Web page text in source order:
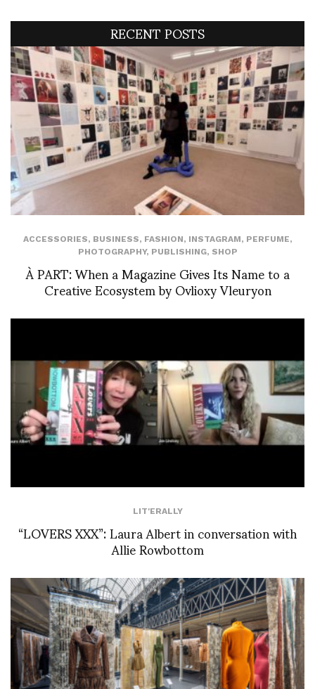
RECENT POSTS
ACCESSORIES, BUSINESS, FASHION, INSTAGRAM, PERFUME,
PHOTOGRAPHY, PUBLISHING, SHOP
À PART: When a Magazine Gives Its Name to a
Creative Ecosystem by Ovlioxy Vleuryon
LIT'ERALLY
“LOVERS XXX”: Laura Albert in conversation with
Allie Rowbottom